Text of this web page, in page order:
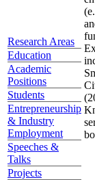
Research Areas
Education
Academic
Positions
Students
Entrepreneurship
& Industry
Employment
Speeches &
Talks
Projects